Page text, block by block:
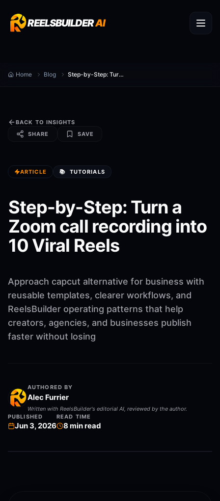
REELSBUILDERAI
Home Blog Step-by-Step: Turn a Zoom call recording into 10 Viral Reels
BACK TO INSIGHTS
SHARE
SAVE
ARTICLE 📚 TUTORIALS
Step-by-Step: Turn a
Zoom call recording into
10 Viral Reels
Approach capcut alternative for business with
reusable templates, clearer workflows, and
ReelsBuilder operating patterns that help
creators, agencies, and businesses publish
faster without losing
AUTHORED BY
Alec Furrier
Written with ReelsBuilder's editorial AI, reviewed by the author.
PUBLISHED
Jun 3, 2026
READ TIME
8 min read